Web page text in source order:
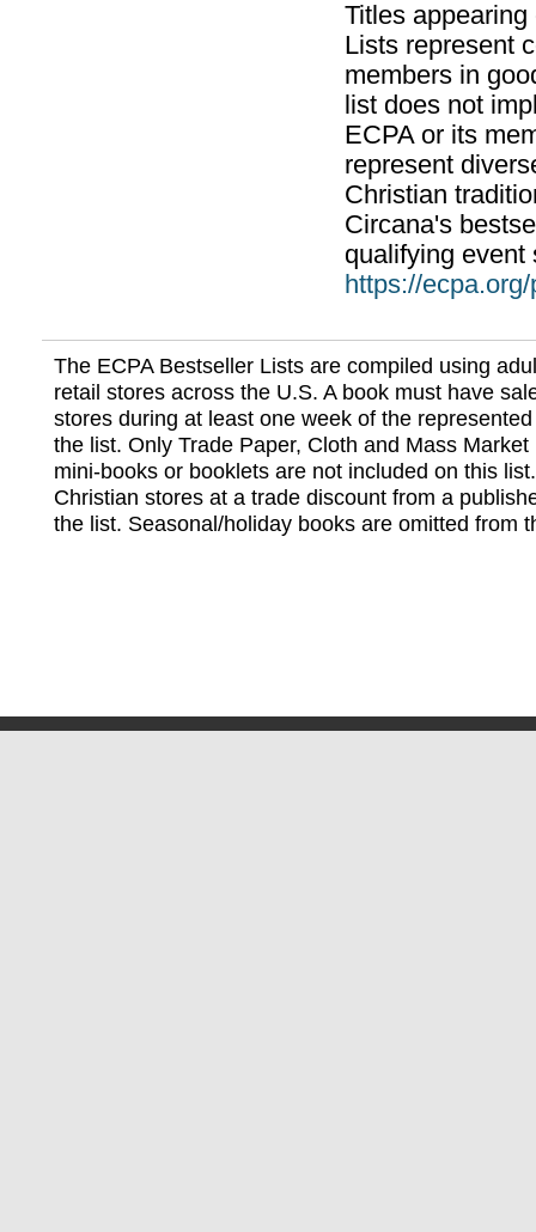
Titles
Lists represent
members in
list does not
ECPA or its
represent
Christian
Circana's
qualifying event
https://
The ECPA Bestseller Lists are compiled using
retail stores across the U.S. A book must have
stores during at least one week of the
the list. Only Trade Paper, Cloth and Mass
mini-books or booklets are not included on this
Christian stores at a trade discount from a
the list. Seasonal/holiday books are omitted from